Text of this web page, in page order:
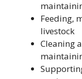
Feeding,
livestock
Cleaning